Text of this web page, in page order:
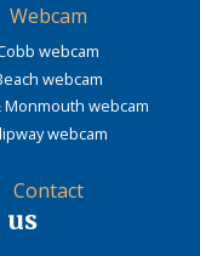
Webcam
webcam
webcam
Monmouth webcam
webcam
Contact